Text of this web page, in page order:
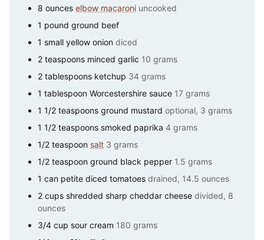
8 ounces elbow macaroni uncooked
1 pound ground beef
1 small yellow onion diced
2 teaspoons minced garlic 10 grams
2 tablespoons ketchup 34 grams
1 tablespoon Worcestershire sauce 17 grams
1 1/2 teaspoons ground mustard optional, 3 grams
1 1/2 teaspoons smoked paprika 4 grams
1/2 teaspoon salt 3 grams
1/2 teaspoon ground black pepper 1.5 grams
1 can petite diced tomatoes drained, 14.5 ounces
2 cups shredded sharp cheddar cheese divided, 8
ounces
3/4 cup sour cream 180 grams